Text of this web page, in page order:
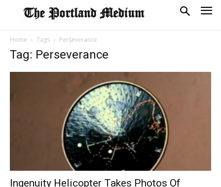
Home Tags Perseverance
Tag: Perseverance
Ingenuity Helicopter Takes Photos Of